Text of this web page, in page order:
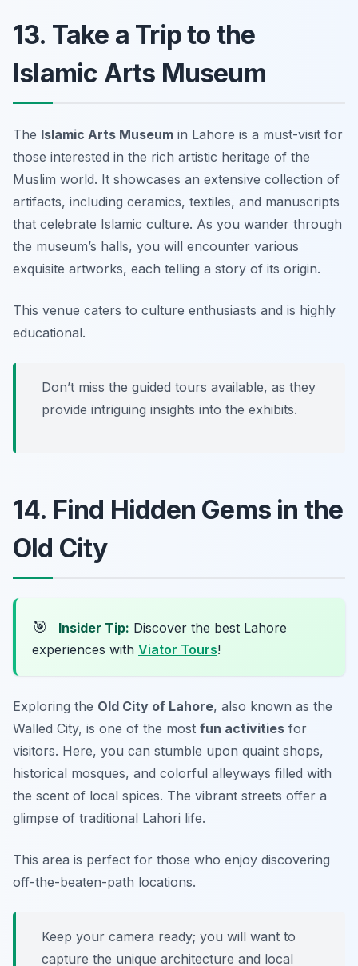
13. Take a Trip to the
Islamic Arts Museum
The Islamic Arts Museum in Lahore is a must-visit for
those interested in the rich artistic heritage of the
Muslim world. It showcases an extensive collection of
artifacts, including ceramics, textiles, and manuscripts
that celebrate Islamic culture. As you wander through
the museum’s halls, you will encounter various
exquisite artworks, each telling a story of its origin.
This venue caters to culture enthusiasts and is highly
educational.
Don’t miss the guided tours available, as they
provide intriguing insights into the exhibits.
14. Find Hidden Gems in the
Old City
🎯 Insider Tip: Discover the best Lahore
experiences with Viator Tours!
Exploring the Old City of Lahore, also known as the
Walled City, is one of the most fun activities for
visitors. Here, you can stumble upon quaint shops,
historical mosques, and colorful alleyways filled with
the scent of local spices. The vibrant streets offer a
glimpse of traditional Lahori life.
This area is perfect for those who enjoy discovering
off-the-beaten-path locations.
Keep your camera ready; you will want to
capture the unique architecture and local